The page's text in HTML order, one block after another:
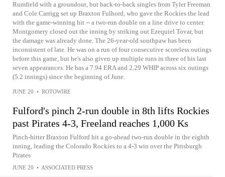
Rumfield with a groundout, but back-to-back singles from Tyler Freeman
and Cole Carrigg set up Braxton Fulhord, who gave the Rockies the lead
with the game-winning hit -- a two-run double on a line drive to center.
Montgomery closed out the inning by striking out Ezequiel Tovar, but
the damage was already done. The 26-year-old southpaw has been
inconsistent of late. He was on a run of four consecutive scoreless outings
before this game, but he's also given up multiple runs in three of his last
seven appearances. He has a 7.94 ERA and 2.29 WHIP across six outings
(5.2 innings) since the beginning of June.
JUNE 20 • ROTOWIRE
Fulford's pinch 2-run double in 8th lifts Rockies
past Pirates 4-3, Freeland reaches 1,000 Ks
Pinch-hitter Braxton Fulford hit a go-ahead two-run double in the eighth
inning, leading the Colorado Rockies to a 4-3 win over the Pittsburgh
Pirates
JUNE 20 • ASSOCIATED PRESS